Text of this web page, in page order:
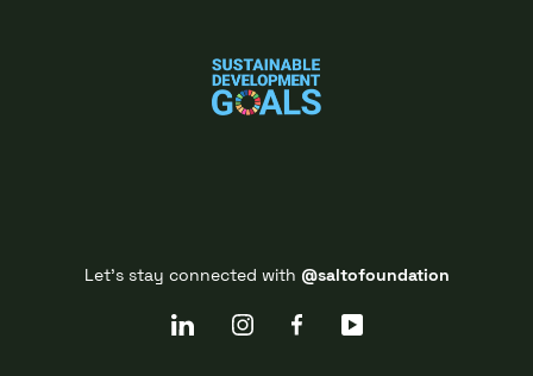
Let's stay connected with @saltofoundation